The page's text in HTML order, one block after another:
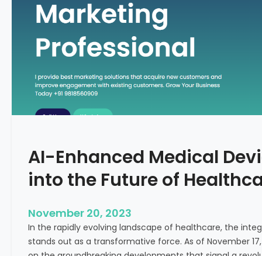
o
n
c
e
t
o
m
i
g
F
e
i
i
y
T
r
e
AI-Enhanced Medical
into the Future of
November 20, 2023
In the rapidly evolving landscape of healthcare, the
stands out as a transformative force. As of November